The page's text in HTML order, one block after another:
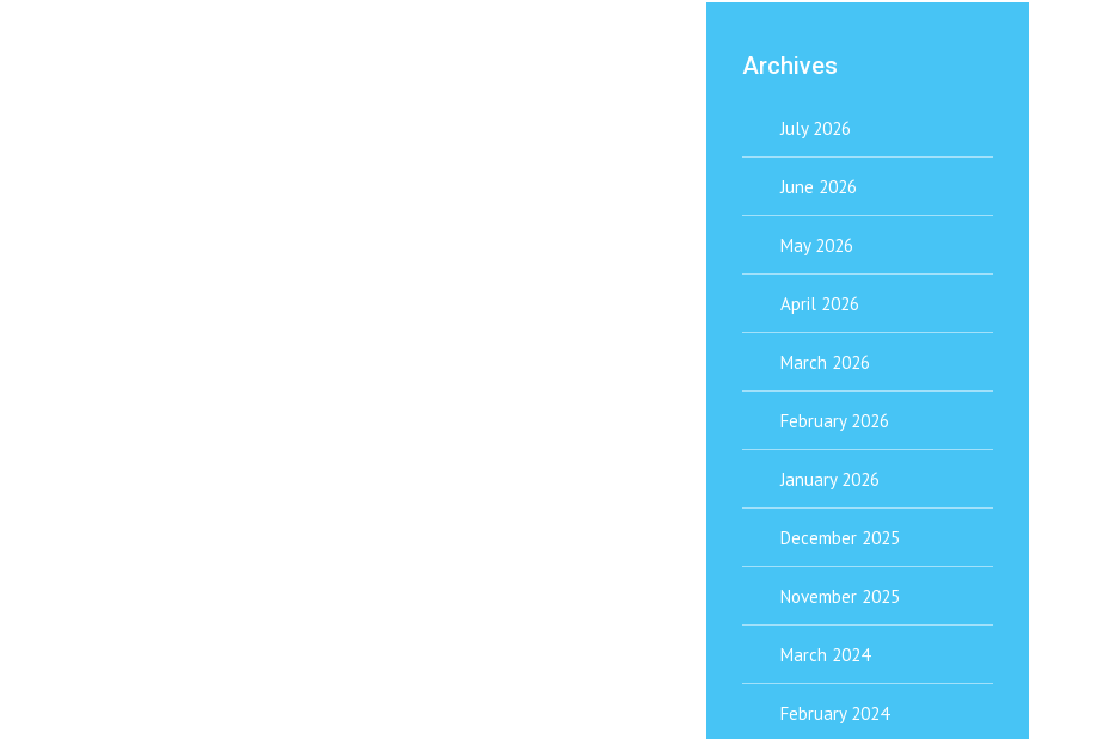
Archives
July 2026
June 2026
May 2026
April 2026
March 2026
February 2026
January 2026
December 2025
November 2025
March 2024
February 2024